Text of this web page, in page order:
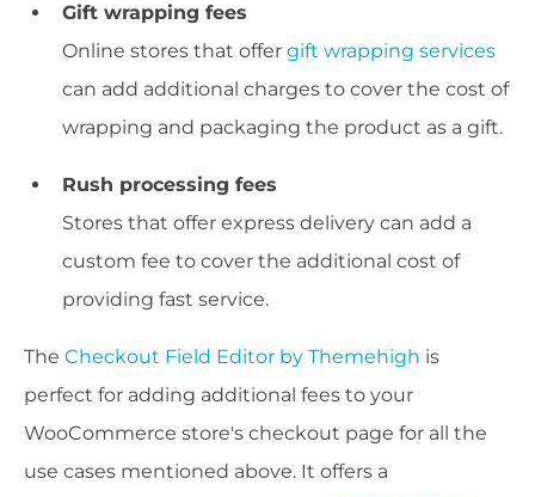
Gift wrapping fees
Online stores that offer gift wrapping services
can add additional charges to cover the cost of
wrapping and packaging the product as a gift.
Rush processing fees
Stores that offer express delivery can add a
custom fee to cover the additional cost of
providing fast service.
The Checkout Field Editor by Themehigh is
perfect for adding additional fees to your
WooCommerce store's checkout page for all the
use cases mentioned above. It offers a